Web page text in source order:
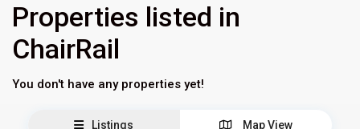
Properties listed in
ChairRail
You don't have any properties yet!
Listings Map View